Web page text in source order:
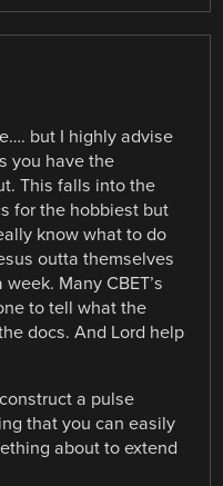
but I highly advise
you have the
This falls into the
for the hobbiest but
know what to do
outta themselves
Many CBET’s
to tell what the
docs. And Lord help
a pulse
that you can easily
about to extend